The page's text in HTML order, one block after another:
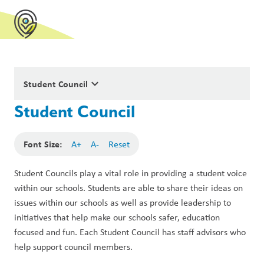
Student Council keyboard_arrow_down
Student Council
Font Size: A+ A- Reset
Student Councils play a vital role in providing a student voice
within our schools. Students are able to share their ideas on
issues within our schools as well as provide leadership to
initiatives that help make our schools safer, education
focused and fun. Each Student Council has staff advisors who
help support council members.